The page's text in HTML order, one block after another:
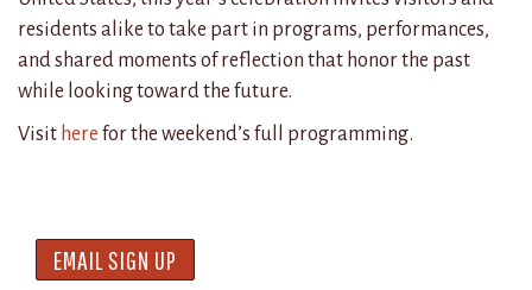
residents alike to take part in programs, performances,
and shared moments of reflection that honor the past
while looking toward the future.
Visit here for the weekend’s full programming.
EMAIL SIGN UP